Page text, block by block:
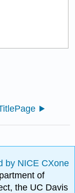
by NICE CXone
of
the UC Davis